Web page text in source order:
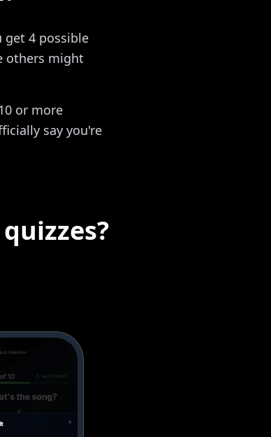
get 4 possible
others might
or more
say you're